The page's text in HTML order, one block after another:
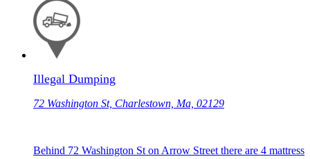
Illegal Dumping
72 Washington St, Charlestown, Ma, 02129
Behind 72 Washington St on Arrow Street there are 4 mattress